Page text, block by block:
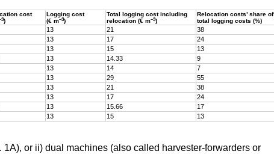
cost
)
Logging cost
(€ m–3)
Total logging cost including
relocation (€ m–3)
Relocation costs’ share of
total logging costs (%)
13 21
38
13 17
24
13 15
13
13 14.33
9
13 14
7
13 29
55
13 21
38
13 17
24
13 15.66
17
13 15 13
or ii) dual machines (also called harvester-forwarders or